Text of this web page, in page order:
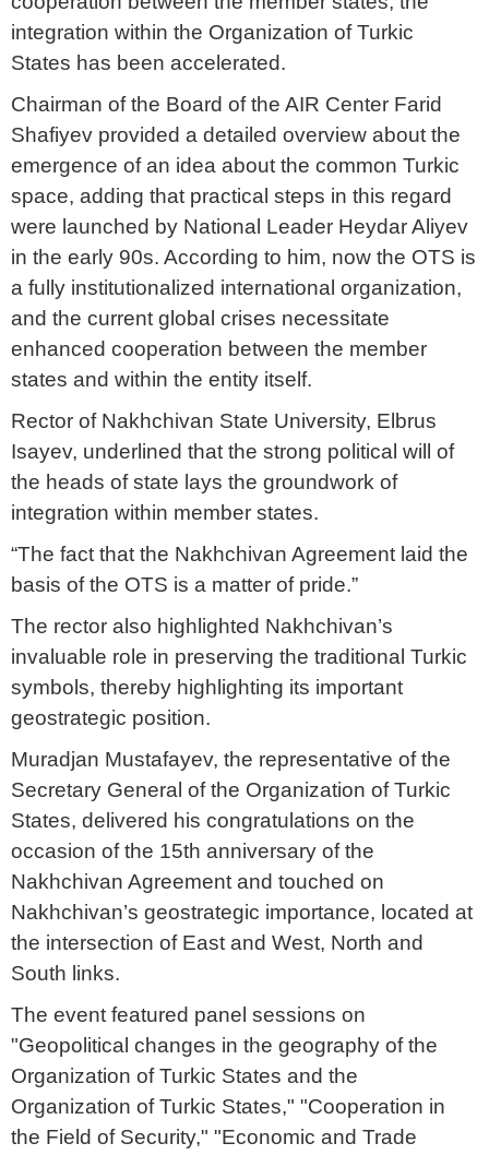
integration within the Organization of Turkic
States has been accelerated.
Chairman of the Board of the AIR Center Farid
Shafiyev provided a detailed overview about the
emergence of an idea about the common Turkic
space, adding that practical steps in this regard
were launched by National Leader Heydar Aliyev
in the early 90s. According to him, now the OTS is
a fully institutionalized international organization,
and the current global crises necessitate
enhanced cooperation between the member
states and within the entity itself.
Rector of Nakhchivan State University, Elbrus
Isayev, underlined that the strong political will of
the heads of state lays the groundwork of
integration within member states.
“The fact that the Nakhchivan Agreement laid the
basis of the OTS is a matter of pride.”
The rector also highlighted Nakhchivan’s
invaluable role in preserving the traditional Turkic
symbols, thereby highlighting its important
geostrategic position.
Muradjan Mustafayev, the representative of the
Secretary General of the Organization of Turkic
States, delivered his congratulations on the
occasion of the 15th anniversary of the
Nakhchivan Agreement and touched on
Nakhchivan’s geostrategic importance, located at
the intersection of East and West, North and
South links.
The event featured panel sessions on
"Geopolitical changes in the geography of the
Organization of Turkic States and the
Organization of Turkic States," "Cooperation in
the Field of Security," "Economic and Trade